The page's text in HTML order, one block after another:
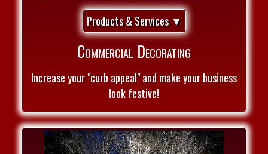
Products & Services ▼
Commercial Decorating
Increase your "curb appeal" and make your business
look festive!